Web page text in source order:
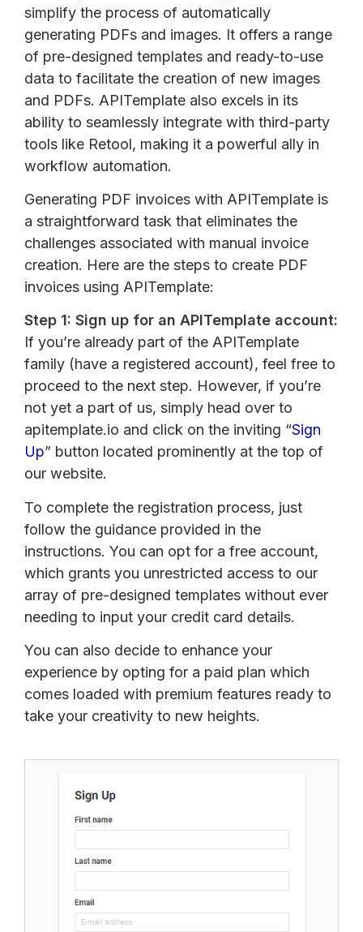
simplify the process of automatically
generating PDFs and images. It offers a range
of pre-designed templates and ready-to-use
data to facilitate the creation of new images
and PDFs. APITemplate also excels in its
ability to seamlessly integrate with third-party
tools like Retool, making it a powerful ally in
workflow automation.
Generating PDF invoices with APITemplate is
a straightforward task that eliminates the
challenges associated with manual invoice
creation. Here are the steps to create PDF
invoices using APITemplate:
Step 1: Sign up for an APITemplate account:
If you’re already part of the APITemplate
family (have a registered account), feel free to
proceed to the next step. However, if you’re
not yet a part of us, simply head over to
apitemplate.io and click on the inviting “Sign
Up” button located prominently at the top of
our website.
To complete the registration process, just
follow the guidance provided in the
instructions. You can opt for a free account,
which grants you unrestricted access to our
array of pre-designed templates without ever
needing to input your credit card details.
You can also decide to enhance your
experience by opting for a paid plan which
comes loaded with premium features ready to
take your creativity to new heights.